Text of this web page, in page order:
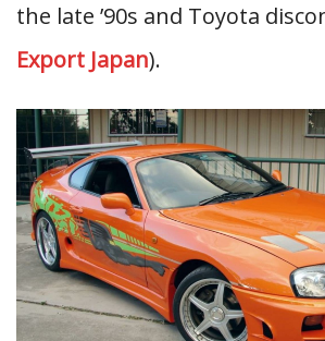
the late ’90s and Toyota
Export Japan).